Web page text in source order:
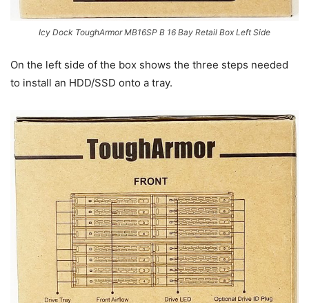
Icy Dock ToughArmor MB16SP B 16 Bay Retail Box Left Side
On the left side of the box shows the three steps needed
to install an HDD/SSD onto a tray.